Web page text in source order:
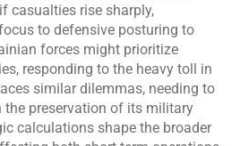
casualties rise sharply,
to defensive posturing to
forces might prioritize
responding to the heavy toll in
similar dilemmas, needing to
the preservation of its military
calculations shape the broader